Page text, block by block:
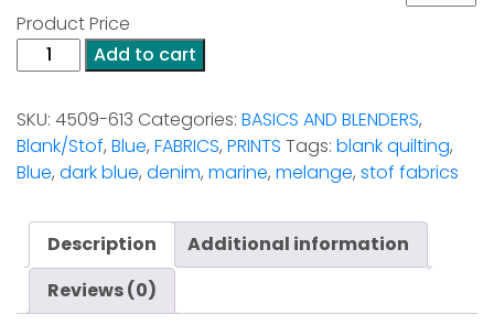
Product Price
Melange
-
(Stof)
quantity
Add to cart
SKU: 4509-613 Categories: BASICS AND BLENDERS,
Blank/Stof, Blue, FABRICS, PRINTS Tags: blank quilting,
Blue, dark blue, denim, marine, melange, stof fabrics
Description
Additional information
Reviews (0)